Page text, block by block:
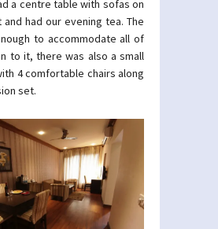
a centre table with sofas on
had our evening tea. The
to accommodate all of
to it, there was also a small
4 comfortable chairs along
set.